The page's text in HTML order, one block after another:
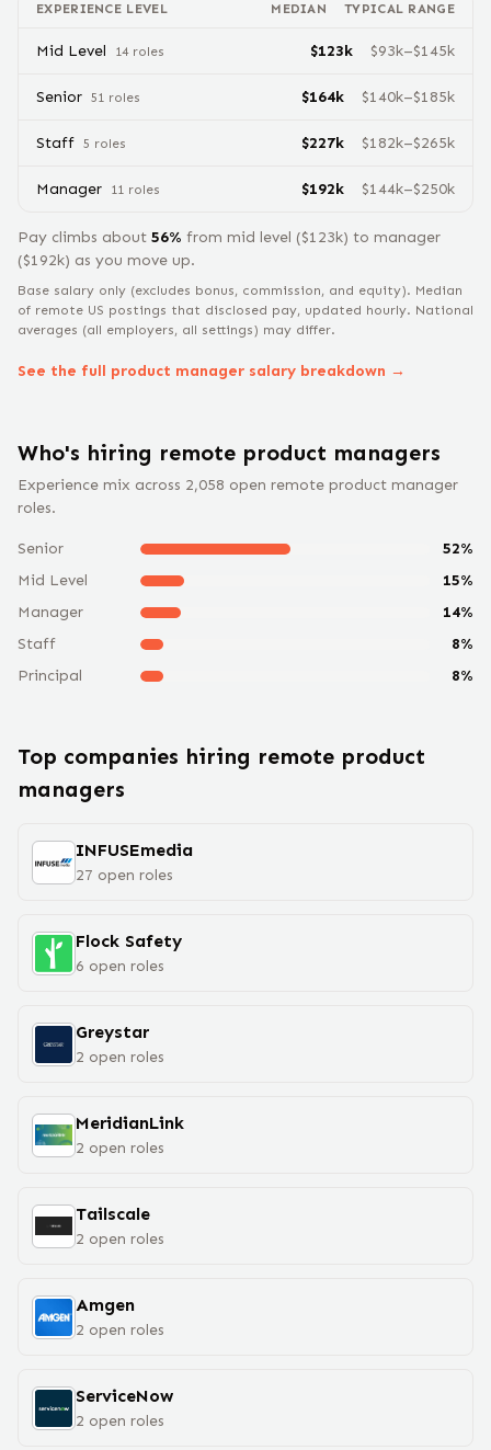
EXPERIENCE LEVEL MEDIAN TYPICAL RANGE
Mid Level 14roles $123k $93k–$145k
Senior 51 roles $164k $140k–$185k
Staff 5 roles $227k $182k–$265k
Manager 11 roles $192k $144k–$250k
Pay climbs about 56% from mid level ($123k) to manager
($192k) as you move up.
Base salary only (excludes bonus, commission, and equity). Median
of remote US postings that disclosed pay, updated hourly. National
averages (all employers, all settings) may differ.
See the full product manager salary breakdown →
Who's hiring remote product managers
Experience mix across 2,058 open remote product manager
roles.
Senior 52%
Mid Level
15%
Manager
14%
Staff
8%
Principal
8%
Top companies hiring remote product
managers
INFUSEmedia
27 open roles
Flock Safety
6 open roles
Greystar
2 open roles
MeridianLink
2 open roles
Tailscale
2 open roles
Amgen
2 open roles
ServiceNow
2 open roles